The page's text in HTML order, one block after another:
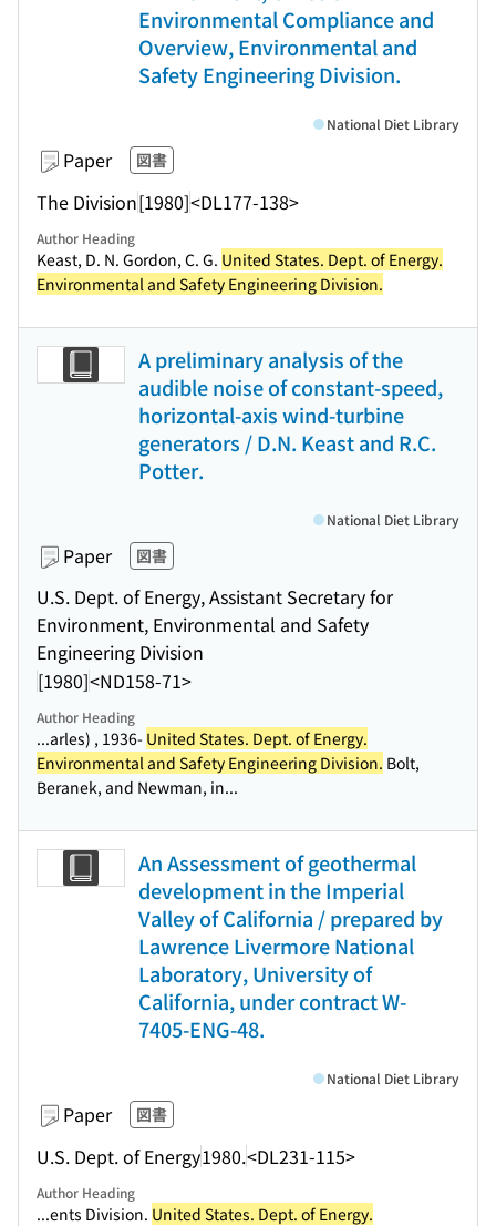
Environmental Compliance and
Overview, Environmental and
Safety Engineering Division.
Paper 図書
The Division[1980]<DL177-138>
National Diet Library
Author Heading
Keast, D. N. Gordon, C. G. United States. Dept. of Energy.
Environmental and Safety Engineering Division.
A preliminary analysis of the
audible noise of constant-speed,
horizontal-axis wind-turbine
generators / D.N. Keast and R.C.
Potter.
Paper 図書
U.S. Dept. of Energy, Assistant Secretary for
Environment, Environmental and Safety
Engineering Division
[1980]<ND158-71>
National Diet Library
Author Heading
...arles) , 1936- United States. Dept. of Energy.
Environmental and Safety Engineering Division. Bolt,
Beranek, and Newman, in...
An Assessment of geothermal
development in the Imperial
Valley of California / prepared by
Lawrence Livermore National
Laboratory, University of
California, under contract W-
7405-ENG-48.
Paper 図書
U.S. Dept. of Energy1980.<DL231-115>
National Diet Library
Author Heading
...ents Division. United States. Dept. of Energy.